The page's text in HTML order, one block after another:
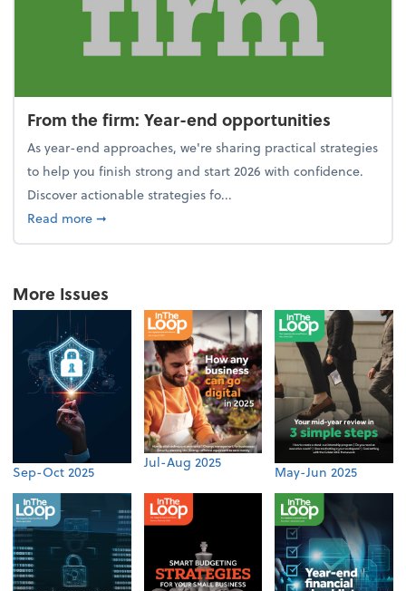
From the firm: Year-end opportunities
As year-end approaches, we're sharing practical strategies
to help you finish strong and start 2026 with confidence.
Discover actionable strategies fo...
Read moreabout From the firm: Year-end opportunities
➞
More Issues
Sep-Oct 2025
Jul-Aug 2025
May-Jun 2025